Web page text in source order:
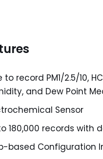
to record PM1/2.5/10,
and Dew Point
Sensor
180,000 records
based Configuration